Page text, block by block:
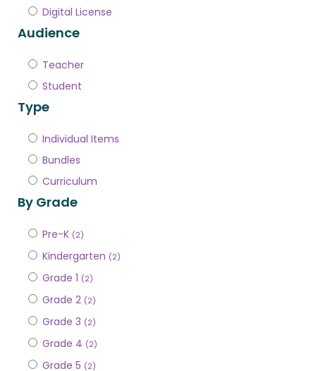
Digital License
Audience
Teacher
Student
Type
Individual Items
Bundles
Curriculum
By Grade
Pre-K (2)
Kindergarten (2)
Grade 1 (2)
Grade 2 (2)
Grade 3 (2)
Grade 4 (2)
Grade 5 (2)